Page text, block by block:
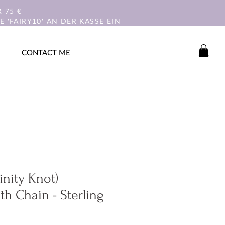
75 €
'FAIRY10' AN DER KASSE EIN
CONTACT ME
Knot)
Chain - Sterling